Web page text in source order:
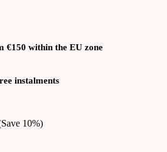
€150 within the EU zone
instalments
Save 10%